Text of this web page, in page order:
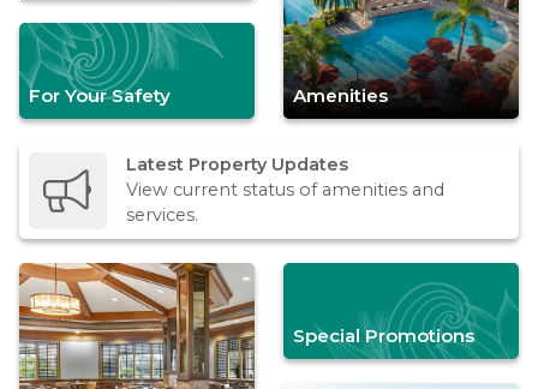
For Your Safety Amenities
Latest Property Updates
View current status of amenities and
services.
Special Promotions